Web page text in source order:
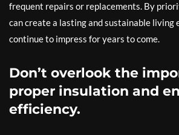
frequent repairs or replacements. By
can create a lasting and sustainable
continue to impress for years to come.
Don’t overlook the
proper insulation and
efficiency.